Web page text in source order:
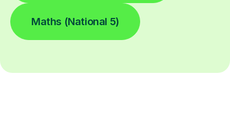
Maths (National 5)